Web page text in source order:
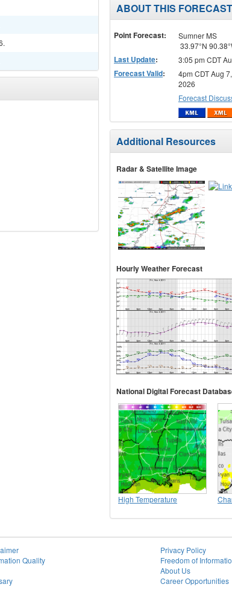
ABOUT THIS FORECAST
Point Forecast:
Sumner MS
33.97°N
Last Update: 3:05 pm CDT
Forecast Valid:
4pm CDT Aug
2026
Forecast
Additional Resources
Radar & Satellite Image
Hourly Weather Forecast
National Digital Forecast
High Temperature
Quality
Privacy Policy
Freedom of
About Us
Career Opportunities